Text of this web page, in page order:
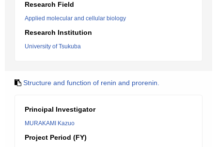
Research Field
Applied molecular and cellular biology
Research Institution
University of Tsukuba
Structure and function of renin and prorenin.
Principal Investigator
MURAKAMI Kazuo
Project Period (FY)